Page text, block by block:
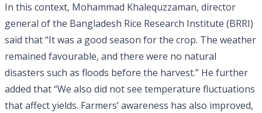
In this context, Mohammad Khalequzzaman, director
general of the Bangladesh Rice Research Institute (BRRI)
said that “It was a good season for the crop. The weather
remained favourable, and there were no natural
disasters such as floods before the harvest.” He further
added that “We also did not see temperature fluctuations
that affect yields. Farmers’ awareness has also improved,